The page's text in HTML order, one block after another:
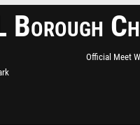
Borough
Official Meet